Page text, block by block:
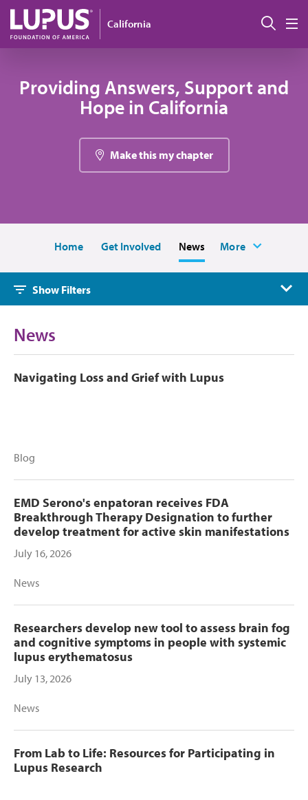
Skip to main content
California
Providing Answers, Support and
Hope in California
Make this my chapter
Home Get Involved News More
Show Filters
News
Navigating Loss and Grief with Lupus
Blog
EMD Serono's enpatoran receives FDA
Breakthrough Therapy Designation to further
develop treatment for active skin manifestations
July 16, 2026
News
Researchers develop new tool to assess brain fog
and cognitive symptoms in people with systemic
lupus erythematosus
July 13, 2026
News
From Lab to Life: Resources for Participating in
Lupus Research